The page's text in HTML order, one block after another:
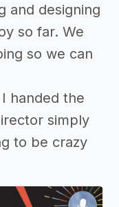
and designing
so far. We
so we can
handed the
simply
to be crazy